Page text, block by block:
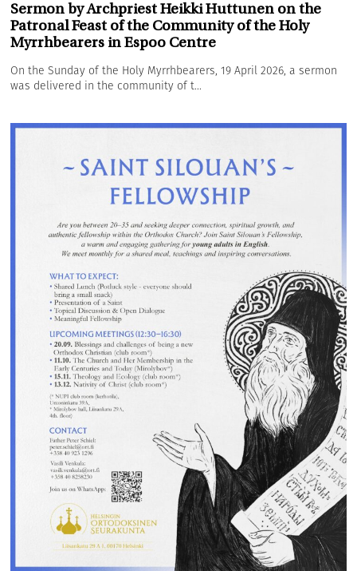
Sermon by Archpriest Heikki Huttunen on the
Patronal Feast of the Community of the Holy
Myrrhbearers in Espoo Centre
On the Sunday of the Holy Myrrhbearers, 19 April 2026, a sermon
was delivered in the community of t...